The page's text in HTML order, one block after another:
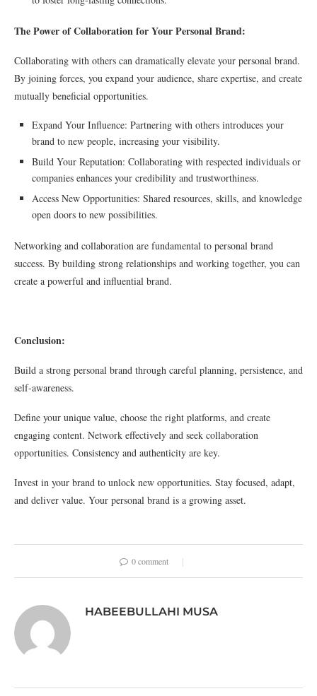
The Power of Collaboration for Your Personal Brand:
Collaborating with others can dramatically elevate your personal brand.
By joining forces, you expand your audience, share expertise, and create
mutually beneficial opportunities.
Expand Your Influence: Partnering with others introduces your
brand to new people, increasing your visibility.
Build Your Reputation: Collaborating with respected individuals or
companies enhances your credibility and trustworthiness.
Access New Opportunities: Shared resources, skills, and knowledge
open doors to new possibilities.
Networking and collaboration are fundamental to personal brand
success. By building strong relationships and working together, you can
create a powerful and influential brand.
Conclusion:
Build a strong personal brand through careful planning, persistence, and
self-awareness.
Define your unique value, choose the right platforms, and create
engaging content. Network effectively and seek collaboration
opportunities. Consistency and authenticity are key.
Invest in your brand to unlock new opportunities. Stay focused, adapt,
and deliver value. Your personal brand is a growing asset.
0 comment
HABEEBULLAHI MUSA